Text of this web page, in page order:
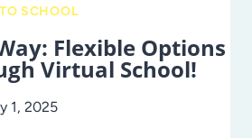
SCHOOL
Flexible Options
Virtual School!
1, 2025